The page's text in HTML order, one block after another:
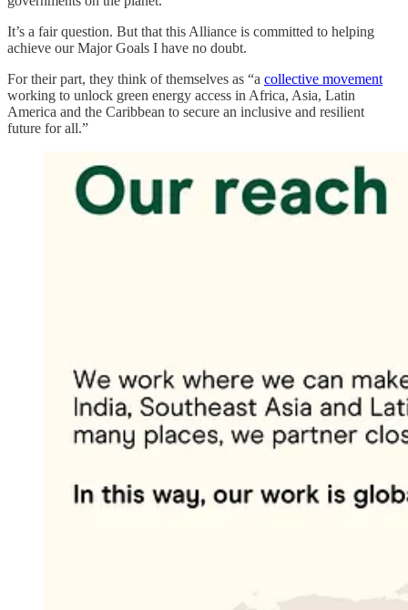
It’s a fair question. But that this Alliance is committed to helping
achieve our Major Goals I have no doubt.
For their part, they think of themselves as “a collective movement
working to unlock green energy access in Africa, Asia, Latin
America and the Caribbean to secure an inclusive and resilient
future for all.”